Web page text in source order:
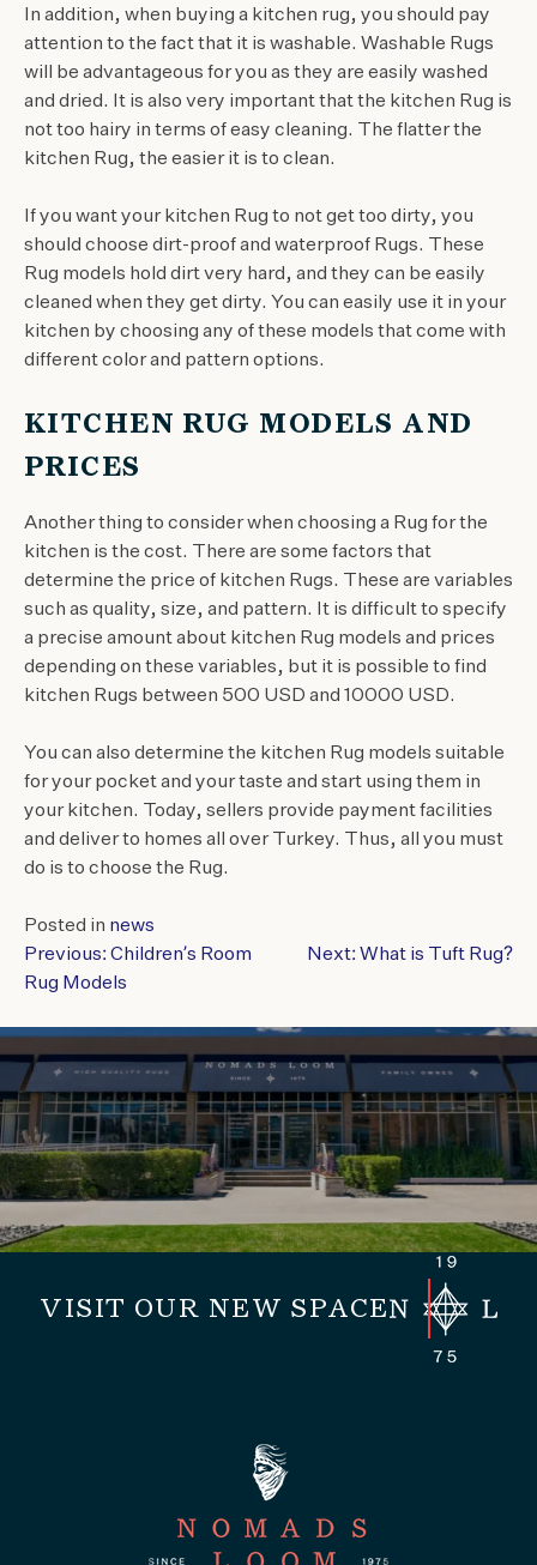
In addition, when buying a kitchen rug, you should pay
attention to the fact that it is washable. Washable Rugs
will be advantageous for you as they are easily washed
and dried. It is also very important that the kitchen Rug is
not too hairy in terms of easy cleaning. The flatter the
kitchen Rug, the easier it is to clean.
If you want your kitchen Rug to not get too dirty, you
should choose dirt-proof and waterproof Rugs. These
Rug models hold dirt very hard, and they can be easily
cleaned when they get dirty. You can easily use it in your
kitchen by choosing any of these models that come with
different color and pattern options.
KITCHEN RUG MODELS AND
PRICES
Another thing to consider when choosing a Rug for the
kitchen is the cost. There are some factors that
determine the price of kitchen Rugs. These are variables
such as quality, size, and pattern. It is difficult to specify
a precise amount about kitchen Rug models and prices
depending on these variables, but it is possible to find
kitchen Rugs between 500 USD and 10000 USD.
You can also determine the kitchen Rug models suitable
for your pocket and your taste and start using them in
your kitchen. Today, sellers provide payment facilities
and deliver to homes all over Turkey. Thus, all you must
do is to choose the Rug.
Posted in news
POST
Previous:Children’s Room
Rug Models
Next:What is Tuft Rug?
VISIT OUR NEW SPACE